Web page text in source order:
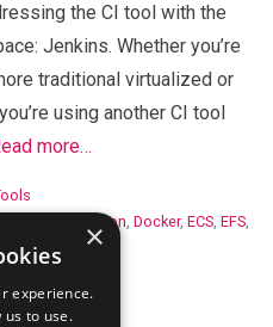
the CI tool with the
Jenkins. Whether you’re
traditional virtualized or
using another CI tool
more…
integration, Docker, ECS, EFS,
×
experience.
us to use.